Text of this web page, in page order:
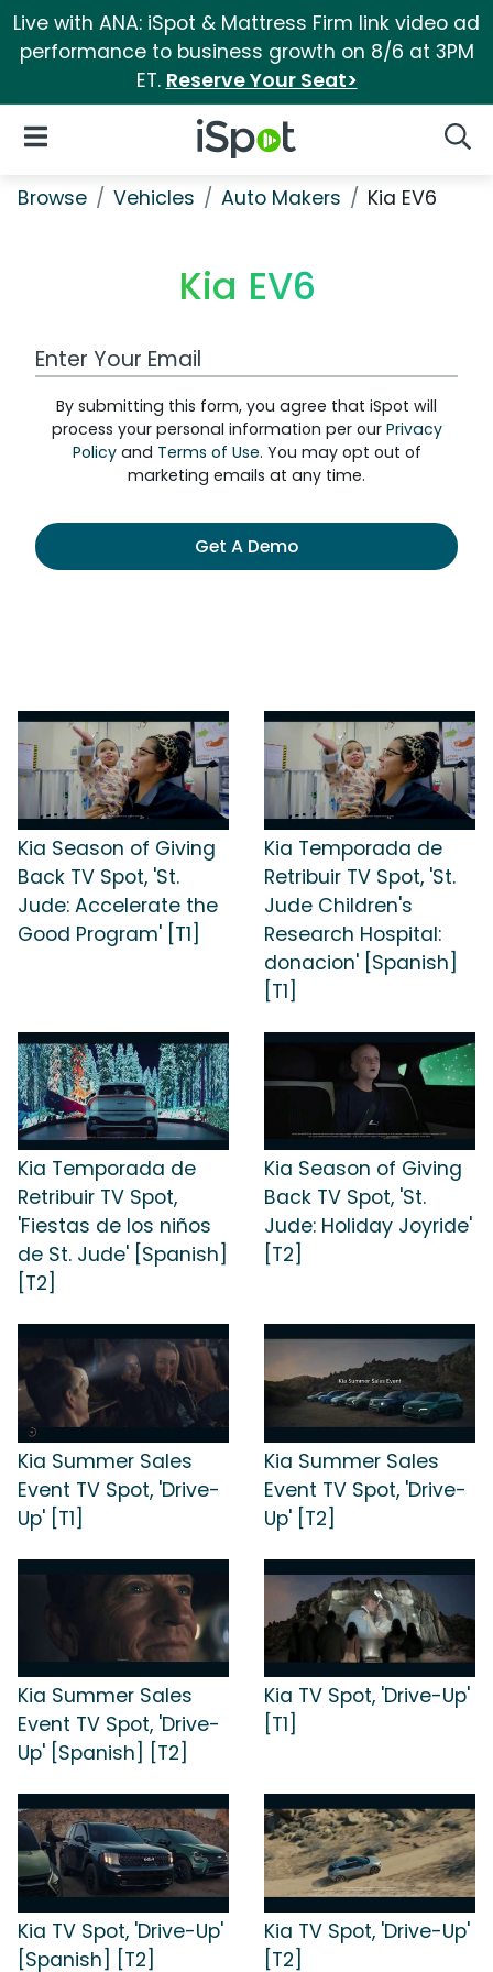
Live with ANA: iSpot & Mattress Firm link video ad
performance to business growth on 8/6 at 3PM
ET. Reserve Your Seat>
iSpot Logo
Open Navigation
Browse Vehicles Auto Makers Kia EV6
Kia EV6
Work Email Address
By submitting this form, you agree that iSpot will
process your personal information per our Privacy
Policyand Terms of Use. You may opt out of
marketing emails at any time.
Get A Demo
Kia Season of Giving
Back TV Spot, 'St.
Jude: Accelerate the
Good Program' [T1]
Kia Temporada de
Retribuir TV Spot, 'St.
Jude Children's
Research Hospital:
donacion' [Spanish]
[T1]
Kia Temporada de
Retribuir TV Spot,
'Fiestas de los niños
de St. Jude' [Spanish]
[T2]
Kia Season of Giving
Back TV Spot, 'St.
Jude: Holiday Joyride'
[T2]
Kia Summer Sales
Event TV Spot, 'Drive-
Up' [T1]
Kia Summer Sales
Event TV Spot, 'Drive-
Up' [T2]
Kia Summer Sales
Event TV Spot, 'Drive-
Up' [Spanish] [T2]
Kia TV Spot, 'Drive-Up'
[T1]
Kia TV Spot, 'Drive-Up'
[Spanish] [T2]
Kia TV Spot, 'Drive-Up'
[T2]